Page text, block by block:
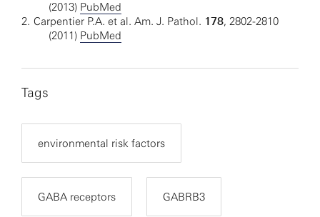
(2013) PubMed
2. Carpentier P.A. et al. Am. J. Pathol. 178, 2802-2810
(2011) PubMed
Tags
environmental risk factors
GABA receptors GABRB3